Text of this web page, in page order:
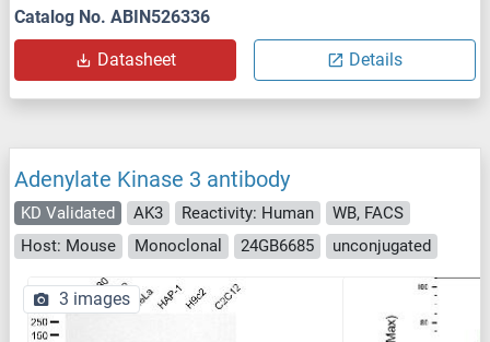
Catalog No. ABIN526336
Datasheet Details
Adenylate Kinase 3 antibody
KD Validated AK3 Reactivity: Human
WB, FACS
Host: Mouse
Monoclonal 24GB6685 unconjugated
3 images